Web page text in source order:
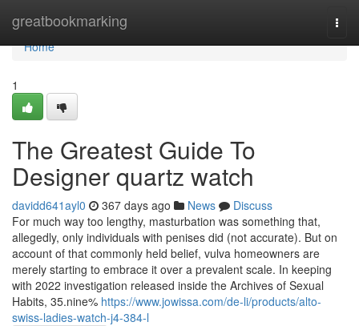
greatbookmarking
Home
Home
1
The Greatest Guide To
Designer quartz watch
davidd641ayl0 367 days ago News
Discuss
For much way too lengthy, masturbation was something that,
allegedly, only individuals with penises did (not accurate). But on
account of that commonly held belief, vulva homeowners are
merely starting to embrace it over a prevalent scale. In keeping
with 2022 investigation released inside the Archives of Sexual
Habits, 35.nine% https://www.jowissa.com/de-li/products/alto-
swiss-ladies-watch-j4-384-l